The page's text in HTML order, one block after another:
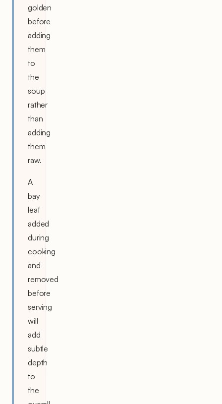
golden
before
adding
them
to
the
soup
rather
than
adding
them
raw.
A
bay
leaf
added
during
cooking
and
removed
before
serving
will
add
subtle
depth
to
the